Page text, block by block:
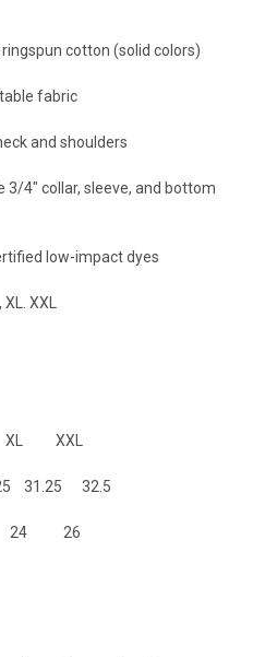
cotton (solid colors)
fabric
and shoulders
3/4" collar, sleeve, and bottom
low-impact dyes
XXL
XXL
31.25 32.5
24 26